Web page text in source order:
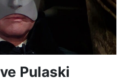
Pulaski